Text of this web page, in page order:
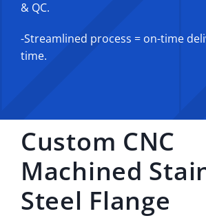
& QC.
-Streamlined process = on-time
time.
Custom CNC
Machined
Steel Flange